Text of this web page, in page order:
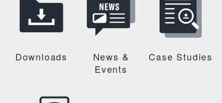
Downloads
News &
Events
Case Studies